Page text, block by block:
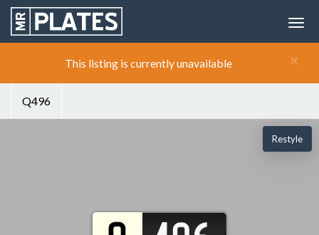
×
This listing is currently unavailable
Q496
Restyle